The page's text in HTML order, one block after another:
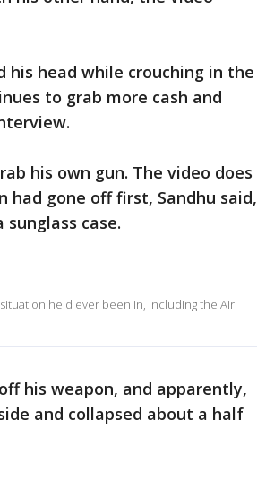
his head while crouching in the
to grab more cash and
his own gun. The video does
had gone off first, Sandhu said,
case.
he'd ever been in, including the Air
his weapon, and apparently,
and collapsed about a half